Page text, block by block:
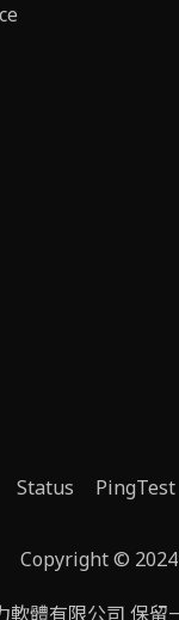
Status PingTest
Copyright © 2024